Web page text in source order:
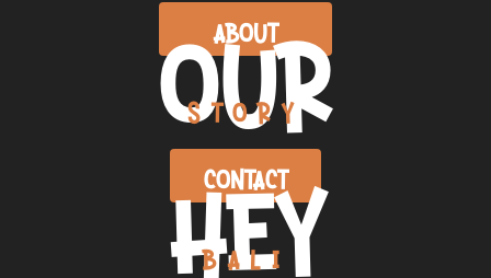
ABOUT
OUR
STORY
CONTACT
HEY
BALI